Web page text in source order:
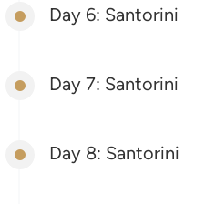
Day 6: Santorini
Day 7: Santorini
Day 8: Santorini